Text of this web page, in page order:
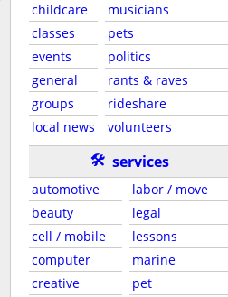
childcare
classes
events
general
groups
local news
musicians
pets
politics
rants & raves
rideshare
volunteers
🛠 services
automotive
beauty
cell / mobile
computer
creative
labor / move
legal
lessons
marine
pet